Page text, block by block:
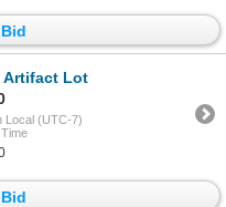
Artifact Lot
Local (UTC-7)